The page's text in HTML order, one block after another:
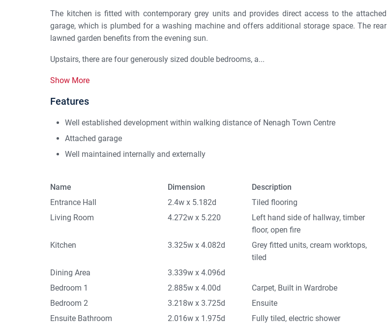
The kitchen is fitted with contemporary grey units and provides direct access to the attached
garage, which is plumbed for a washing machine and offers additional storage space. The rear
lawned garden benefits from the evening sun.
Upstairs, there are four generously sized double bedrooms, a...
Show More
Features
Well established development within walking distance of Nenagh Town Centre
Attached garage
Well maintained internally and externally
Name Dimension
Description
Entrance Hall
2.4w x 5.182d
Tiled flooring
Living Room
4.272w x 5.220
Left hand side of hallway, timber
floor, open fire
Kitchen
3.325w x 4.082d
Grey fitted units, cream worktops,
tiled
Dining Area
3.339w x 4.096d
Bedroom 1
2.885w x 4.00d
Carpet, Built in Wardrobe
Bedroom 2
3.218w x 3.725d
Ensuite
Ensuite Bathroom
2.016w x 1.975d
Fully tiled, electric shower